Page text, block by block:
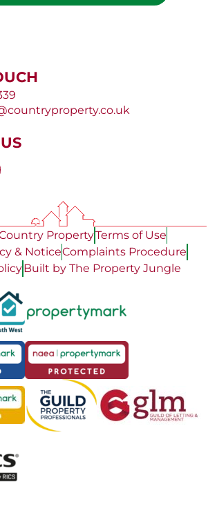
PropertyTerms of Use
& NoticeComplaints Procedure
Built by The Property Jungle